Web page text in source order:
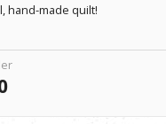
hand-made quilt!